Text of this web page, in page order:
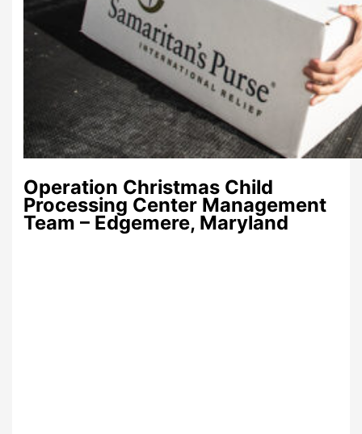
Operation Christmas Child
Processing Center Management
Team – Edgemere, Maryland